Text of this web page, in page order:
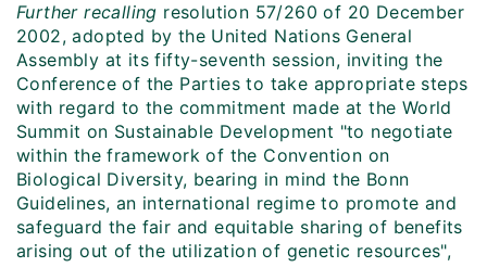
Further recalling resolution 57/260 of 20 December
2002, adopted by the United Nations General
Assembly at its fifty-seventh session, inviting the
Conference of the Parties to take appropriate steps
with regard to the commitment made at the World
Summit on Sustainable Development "to negotiate
within the framework of the Convention on
Biological Diversity, bearing in mind the Bonn
Guidelines, an international regime to promote and
safeguard the fair and equitable sharing of benefits
arising out of the utilization of genetic resources",